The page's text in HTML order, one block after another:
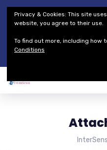
Thales Defense &
Customer Service
Join our team. Are you
Privacy & Cookies: This site
website, you agree to their use.
To find out more, including how
Conditions